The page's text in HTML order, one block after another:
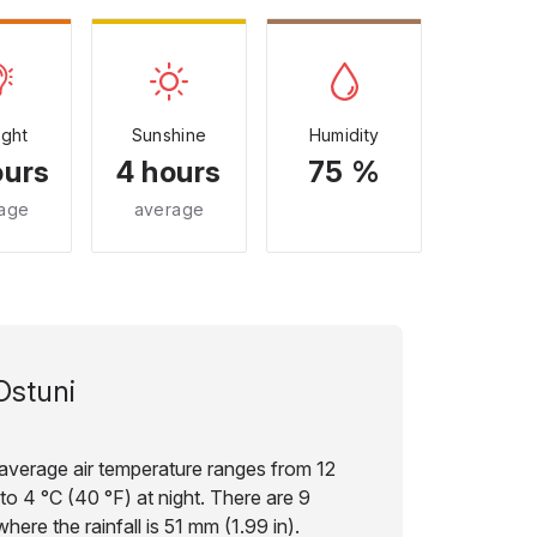
Sunshine
4 hours
average
Humidity
75 %
air temperature ranges from 12
4 °C (40 °F) at night. There are 9
the rainfall is 51 mm (1.99 in).